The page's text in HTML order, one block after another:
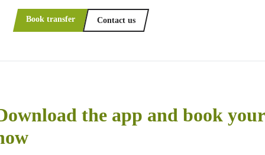
Book transfer Contact us
the app and book